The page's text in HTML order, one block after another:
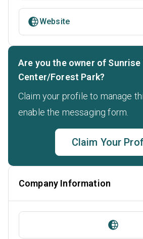
Website
Are you the owner of
Center/Forest Park?
Claim your profile to manage
enable the messaging form.
Claim Your
Company Information